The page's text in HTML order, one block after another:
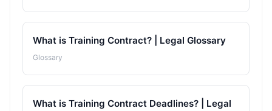
What is Training Contract? | Legal Glossary
Glossary
What is Training Contract Deadlines? | Legal